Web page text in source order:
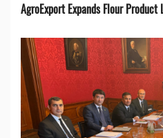
AgroExport Expands Flour